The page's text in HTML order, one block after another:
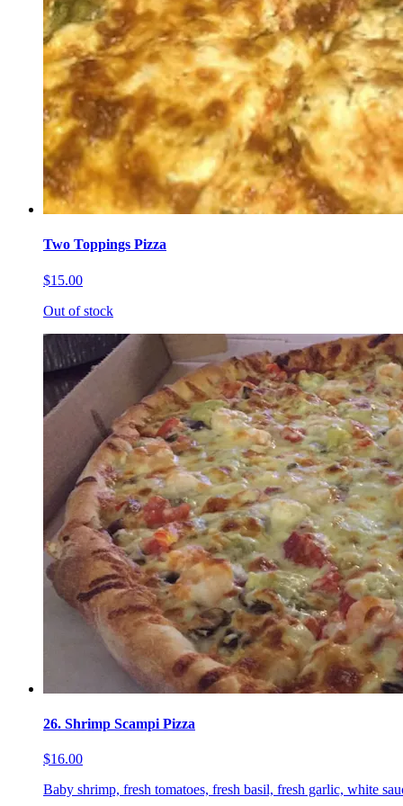
Two Toppings Pizza
$15.00
Out of stock
26. Shrimp Scampi Pizza
$16.00
Baby shrimp, fresh tomatoes, fresh basil, fresh garlic, white